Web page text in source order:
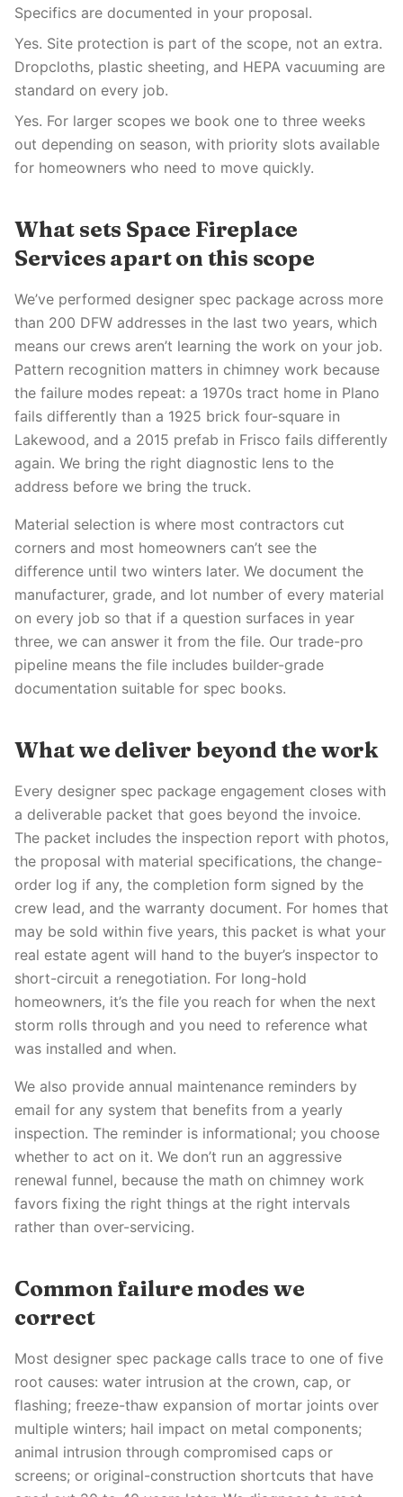
Specifics are documented in your proposal.
Yes. Site protection is part of the scope, not an extra.
Dropcloths, plastic sheeting, and HEPA vacuuming are
standard on every job.
Yes. For larger scopes we book one to three weeks
out depending on season, with priority slots available
for homeowners who need to move quickly.
What sets Space Fireplace
Services apart on this scope
We’ve performed designer spec package across more
than 200 DFW addresses in the last two years, which
means our crews aren’t learning the work on your job.
Pattern recognition matters in chimney work because
the failure modes repeat: a 1970s tract home in Plano
fails differently than a 1925 brick four-square in
Lakewood, and a 2015 prefab in Frisco fails differently
again. We bring the right diagnostic lens to the
address before we bring the truck.
Material selection is where most contractors cut
corners and most homeowners can’t see the
difference until two winters later. We document the
manufacturer, grade, and lot number of every material
on every job so that if a question surfaces in year
three, we can answer it from the file. Our trade-pro
pipeline means the file includes builder-grade
documentation suitable for spec books.
What we deliver beyond the work
Every designer spec package engagement closes with
a deliverable packet that goes beyond the invoice.
The packet includes the inspection report with photos,
the proposal with material specifications, the change-
order log if any, the completion form signed by the
crew lead, and the warranty document. For homes that
may be sold within five years, this packet is what your
real estate agent will hand to the buyer’s inspector to
short-circuit a renegotiation. For long-hold
homeowners, it’s the file you reach for when the next
storm rolls through and you need to reference what
was installed and when.
We also provide annual maintenance reminders by
email for any system that benefits from a yearly
inspection. The reminder is informational; you choose
whether to act on it. We don’t run an aggressive
renewal funnel, because the math on chimney work
favors fixing the right things at the right intervals
rather than over-servicing.
Common failure modes we
correct
Most designer spec package calls trace to one of five
root causes: water intrusion at the crown, cap, or
flashing; freeze-thaw expansion of mortar joints over
multiple winters; hail impact on metal components;
animal intrusion through compromised caps or
screens; or original-construction shortcuts that have